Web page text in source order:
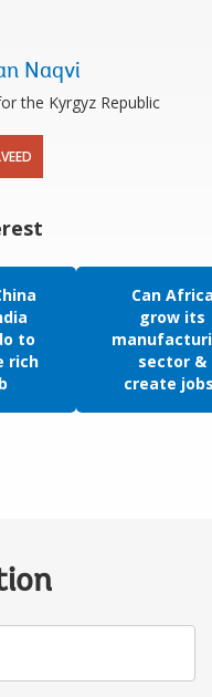
Naqvi
the Kyrgyz Republic
to
rich
Can
grow its
sector &
create